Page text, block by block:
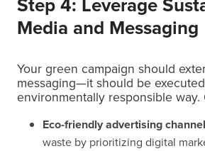
Media and Messaging
Your green campaign should
messaging—it should be
environmentally responsible way.
Eco-friendly advertising
waste by prioritizing digital